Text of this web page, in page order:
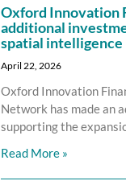
Oxford Innovation
additional
spatial intelligence
April 22, 2026
Oxford Innovation
Network has made an
supporting the
Read More »